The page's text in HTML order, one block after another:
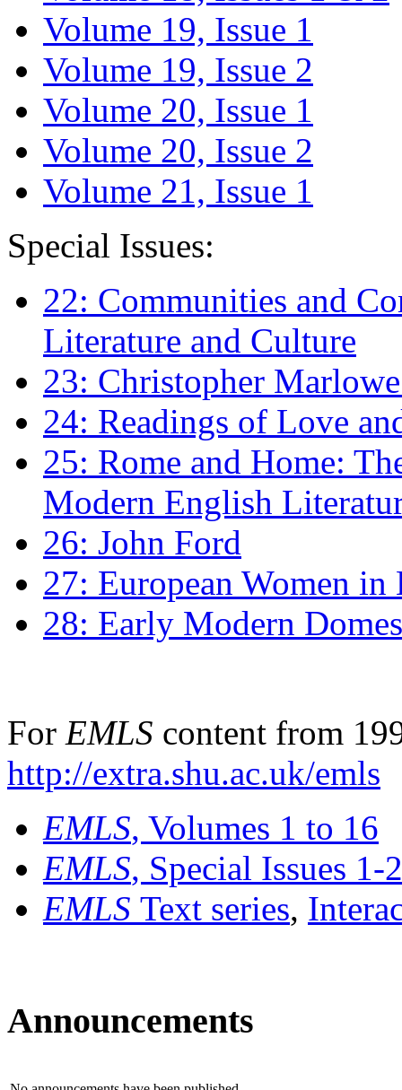
Volume 19, Issue 1
Volume 19, Issue 2
Volume 20, Issue 1
Volume 20, Issue 2
Volume 21, Issue 1
Special Issues:
22: Communities and
Literature and Culture
23: Christopher
24: Readings of Love
25: Rome and Home:
Modern English
26: John Ford
27: European Women
28: Early Modern
For EMLS content from
http://extra.shu.ac.uk/emls
EMLS, Volumes 1 to 16
EMLS, Special Issues 1-
EMLS Text series,
Announcements